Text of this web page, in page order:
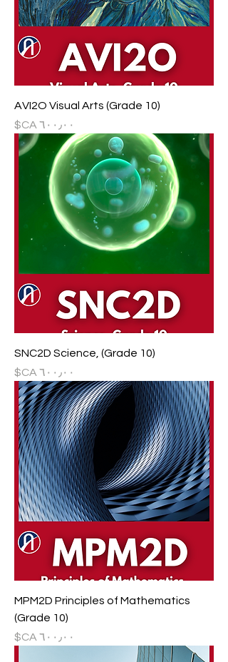
AVI2O Visual Arts (Grade 10)
السعر
SNC2D Science, (Grade 10)
السعر
MPM2D Principles of Mathematics
(Grade 10)
السعر